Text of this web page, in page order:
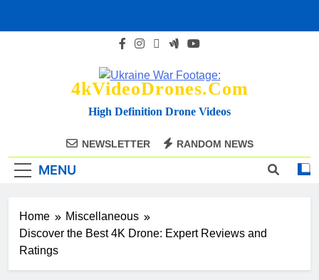
4kVideoDrones.com
High Definition Drone Videos
NEWSLETTER RANDOM NEWS
MENU
Home
Miscellaneous
Discover the Best 4K Drone: Expert Reviews and
Ratings